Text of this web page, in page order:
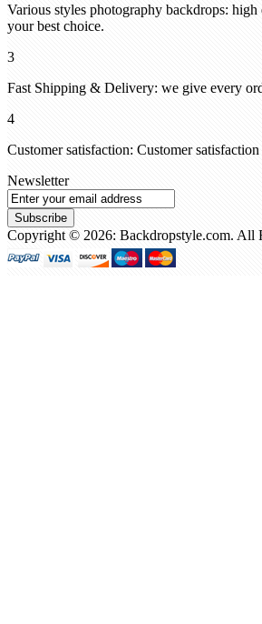
Various styles photography backdrops:
your best choice.
3
Fast Shipping & Delivery: we give every
4
Customer satisfaction: Customer
Newsletter
Subscribe
Copyright © 2026: Backdropstyle.com. All